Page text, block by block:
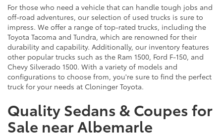
For those who need a vehicle that can handle tough jobs and
off-road adventures, our selection of used trucks is sure to
impress. We offer a range of top-rated trucks, including the
Toyota Tacoma and Tundra, which are renowned for their
durability and capability. Additionally, our inventory features
other popular trucks such as the Ram 1500, Ford F-150, and
Chevy Silverado 1500. With a variety of models and
configurations to choose from, you're sure to find the perfect
truck for your needs at Cloninger Toyota.
Quality Sedans & Coupes for
Sale near Albemarle